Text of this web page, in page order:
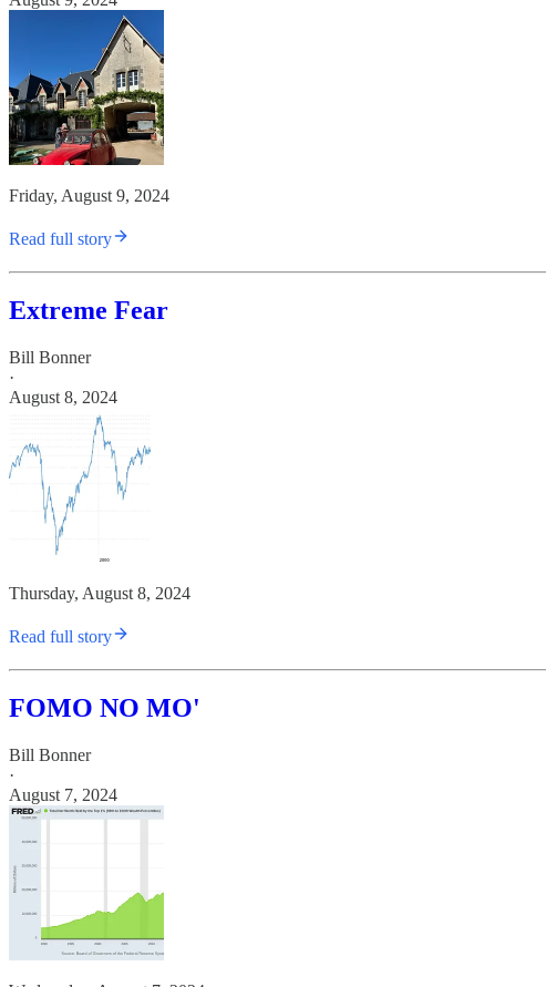
Friday, August 9, 2024
Read full story
Extreme Fear
Bill Bonner
·
August 8, 2024
Thursday, August 8, 2024
Read full story
FOMO NO MO'
Bill Bonner
·
August 7, 2024